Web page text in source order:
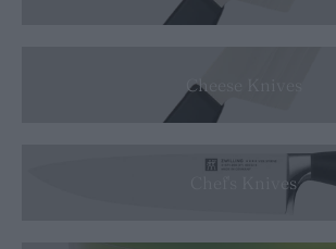
Cheese Knives
Chef's Knives